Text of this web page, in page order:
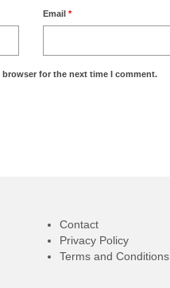
Email*
for the next time I comment.
Contact
Privacy Policy
Terms and Conditions